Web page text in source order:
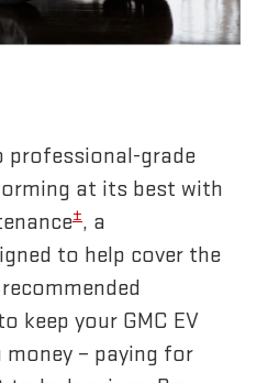
professional-grade
at its best with
±, a
to help cover the
keep your GMC EV
– paying for